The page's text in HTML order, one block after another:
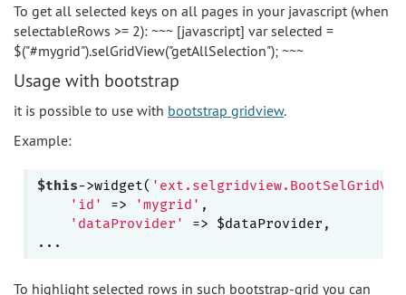
To get all selected keys on all pages in your javascript (when
selectableRows >= 2): ~~~ [javascript] var selected =
$("#mygrid").selGridView("getAllSelection"); ~~~
Usage with bootstrap
it is possible to use with bootstrap gridview.
Example:
$this->widget(
'id'
=> 'mygrid' ,
'dataProvider'
=> $dataProvider,
To highlight selected rows in such bootstrap-grid you can